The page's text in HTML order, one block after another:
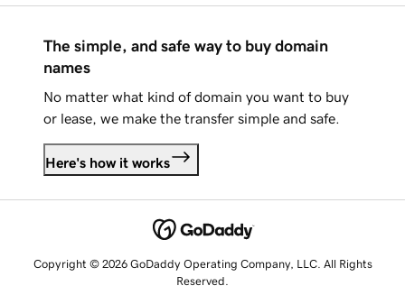
The simple, and safe way to buy domain
names
No matter what kind of domain you want to buy
or lease, we make the transfer simple and safe.
Here's how it works
Copyright © 2026 GoDaddy Operating Company, LLC. All Rights
Reserved.